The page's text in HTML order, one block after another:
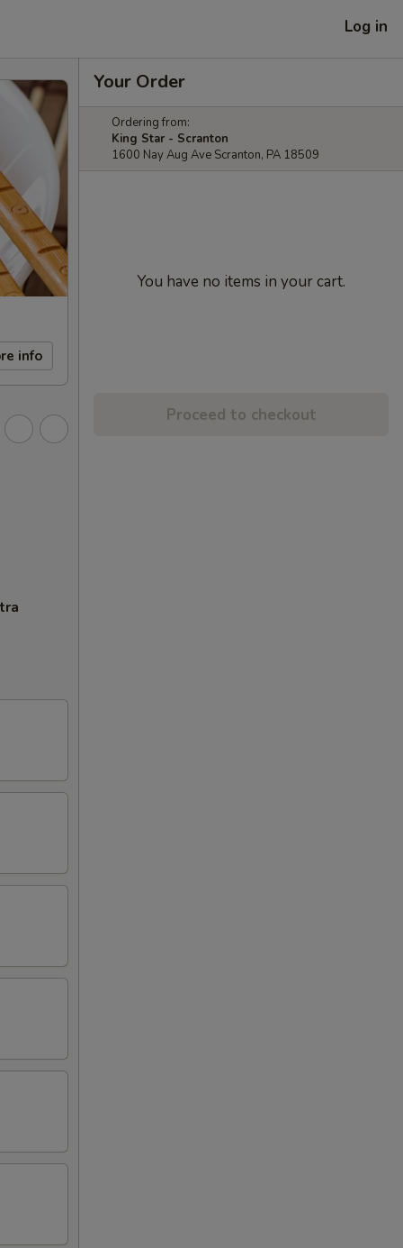
Log in
info
Your Order
Ordering from:
King Star - Scranton
1600 Nay Aug Ave Scranton, PA 18509
You have no items in your cart.
Proceed to checkout